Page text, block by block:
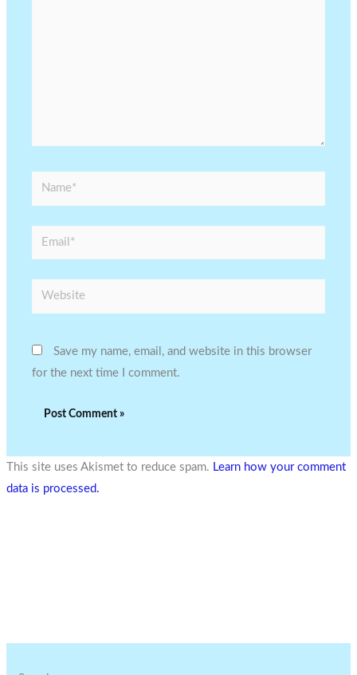
Name*
Email*
Website
Save my name, email, and website in this browser
for the next time I comment.
This site uses Akismet to reduce spam. Learn how your comment
data is processed.